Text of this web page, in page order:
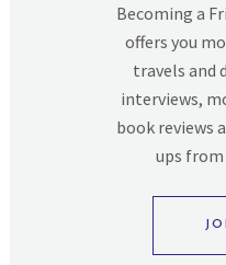
Becoming a
offers you
travels and
interviews,
book reviews
ups